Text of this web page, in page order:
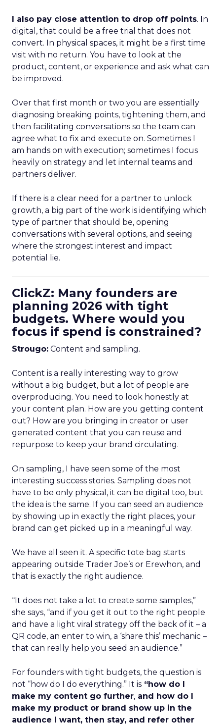
I also pay close attention to drop off points. In
digital, that could be a free trial that does not
convert. In physical spaces, it might be a first time
visit with no return. You have to look at the
product, content, or experience and ask what can
be improved.
Over that first month or two you are essentially
diagnosing breaking points, tightening them, and
then facilitating conversations so the team can
agree what to fix and execute on. Sometimes I
am hands on with execution; sometimes I focus
heavily on strategy and let internal teams and
partners deliver.
If there is a clear need for a partner to unlock
growth, a big part of the work is identifying which
type of partner that should be, opening
conversations with several options, and seeing
where the strongest interest and impact
potential lie.
ClickZ: Many founders are
planning 2026 with tight
budgets. Where would you
focus if spend is constrained?
Strougo: Content and sampling.
Content is a really interesting way to grow
without a big budget, but a lot of people are
overproducing. You need to look honestly at
your content plan. How are you getting content
out? How are you bringing in creator or user
generated content that you can reuse and
repurpose to keep your brand circulating.
On sampling, I have seen some of the most
interesting success stories. Sampling does not
have to be only physical, it can be digital too, but
the idea is the same. If you can seed an audience
by showing up in exactly the right places, your
brand can get picked up in a meaningful way.
We have all seen it. A specific tote bag starts
appearing outside Trader Joe’s or Erewhon, and
that is exactly the right audience.
“It does not take a lot to create some samples,”
she says, “and if you get it out to the right people
and have a light viral strategy off the back of it – a
QR code, an enter to win, a ‘share this’ mechanic –
that can really help you seed an audience.”
For founders with tight budgets, the question is
not “how do I do everything.” It is “how do I
make my content go further, and how do I
make my product or brand show up in the
audience I want, then stay, and refer other